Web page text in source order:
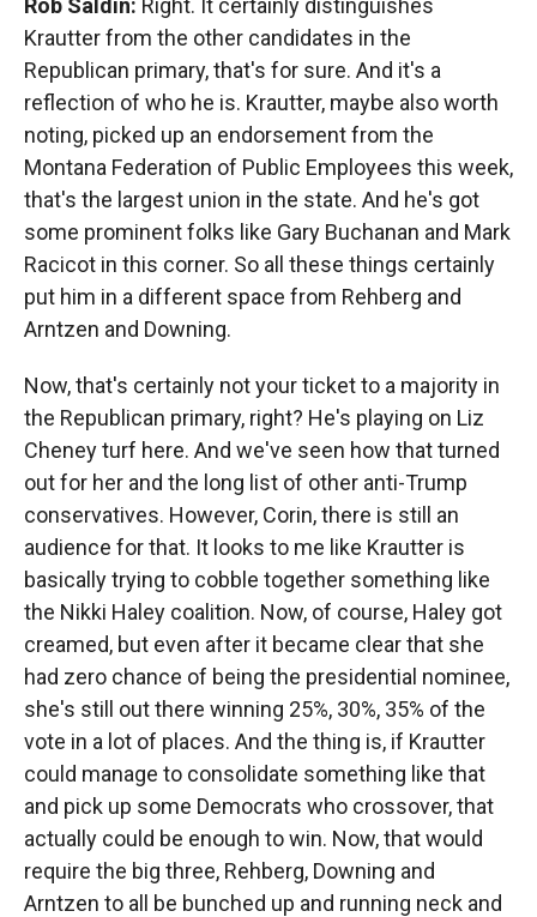
Rob Saldin: Right. It certainly distinguishes
Krautter from the other candidates in the
Republican primary, that's for sure. And it's a
reflection of who he is. Krautter, maybe also worth
noting, picked up an endorsement from the
Montana Federation of Public Employees this week,
that's the largest union in the state. And he's got
some prominent folks like Gary Buchanan and Mark
Racicot in this corner. So all these things certainly
put him in a different space from Rehberg and
Arntzen and Downing.
Now, that's certainly not your ticket to a majority in
the Republican primary, right? He's playing on Liz
Cheney turf here. And we've seen how that turned
out for her and the long list of other anti-Trump
conservatives. However, Corin, there is still an
audience for that. It looks to me like Krautter is
basically trying to cobble together something like
the Nikki Haley coalition. Now, of course, Haley got
creamed, but even after it became clear that she
had zero chance of being the presidential nominee,
she's still out there winning 25%, 30%, 35% of the
vote in a lot of places. And the thing is, if Krautter
could manage to consolidate something like that
and pick up some Democrats who crossover, that
actually could be enough to win. Now, that would
require the big three, Rehberg, Downing and
Arntzen to all be bunched up and running neck and